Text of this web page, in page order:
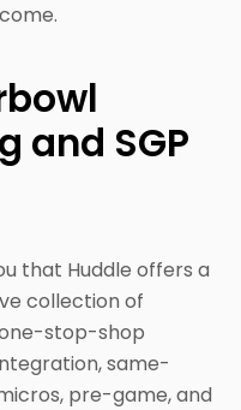
and SGP
that Huddle offers a
collection of
stop-shop
same-
pre-game, and